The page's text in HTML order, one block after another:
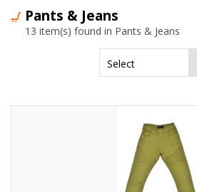
Pants & Jeans
13 item(s) found in Pants & Jeans